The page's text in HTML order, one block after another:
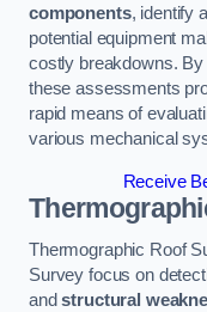
components, identify
potential equipment
costly breakdowns. By
these assessments
rapid means of
various mechanical
Receive
Thermographic Roof
Survey focus on
andstructural